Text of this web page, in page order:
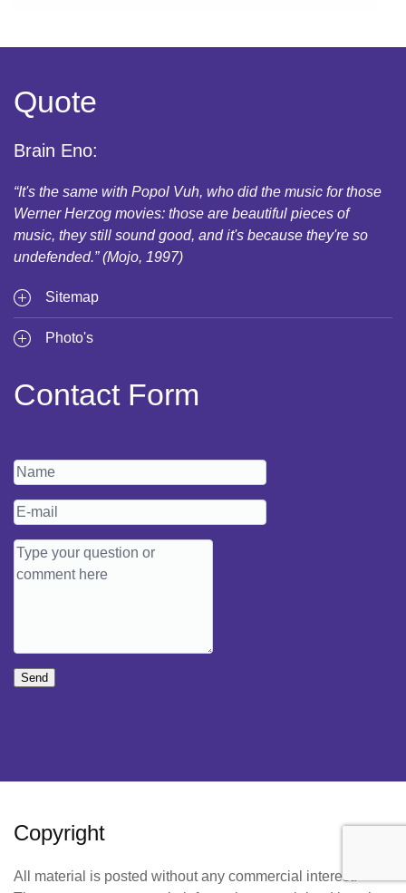
Quote
Brain Eno:
“It's the same with Popol Vuh, who did the music for those
Werner Herzog movies: those are beautiful pieces of
music, they still sound good, and it's because they're so
undefended.” (Mojo, 1997)
Sitemap
Photo's
Contact Form
Send
Copyright
All material is posted without any commercial interest.